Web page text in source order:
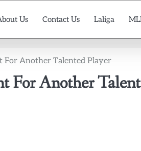
Us Contact Us Laliga
For Another Talented Player
For Another